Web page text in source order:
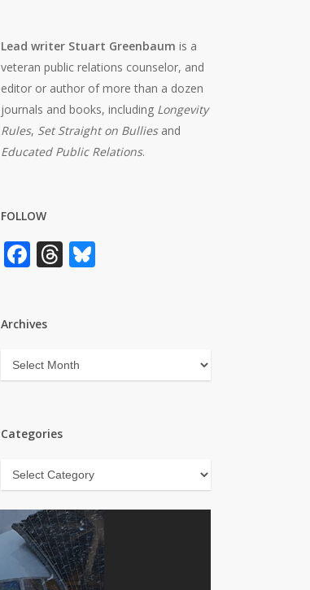
Lead writer Stuart Greenbaum is a
veteran public relations counselor, and
editor or author of more than a dozen
journals and books, including Longevity
Rules, Set Straight on Bulliesand
Educated Public Relations.
FOLLOW
Facebook
Threads
Bluesky
Archives
Archives
Categories
Categories